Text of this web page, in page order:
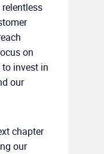
on
invest in
our
chapter
our